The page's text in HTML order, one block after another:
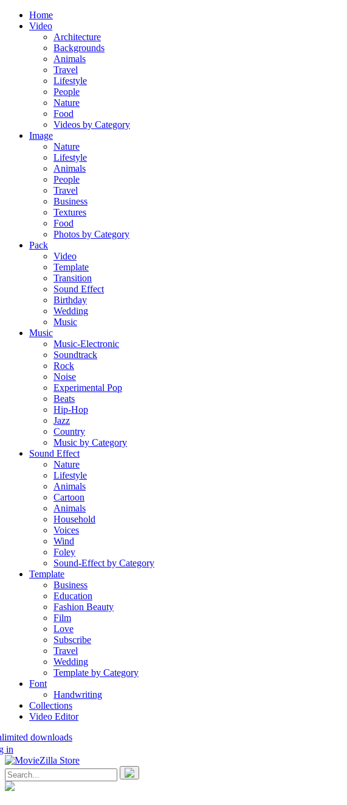
Home
Video
Architecture
Backgrounds
Animals
Travel
Lifestyle
People
Nature
Food
Videos by Category
Image
Nature
Lifestyle
Animals
People
Travel
Business
Textures
Food
Photos by Category
Pack
Video
Template
Transition
Sound Effect
Birthday
Wedding
Music
Music
Music-Electronic
Soundtrack
Rock
Noise
Experimental Pop
Beats
Hip-Hop
Jazz
Country
Music by Category
Sound Effect
Nature
Lifestyle
Animals
Cartoon
Animals
Household
Voices
Wind
Foley
Sound-Effect by Category
Template
Business
Education
Fashion Beauty
Film
Love
Subscribe
Travel
Wedding
Template by Category
Font
Handwriting
Collections
Video Editor
downloads
in